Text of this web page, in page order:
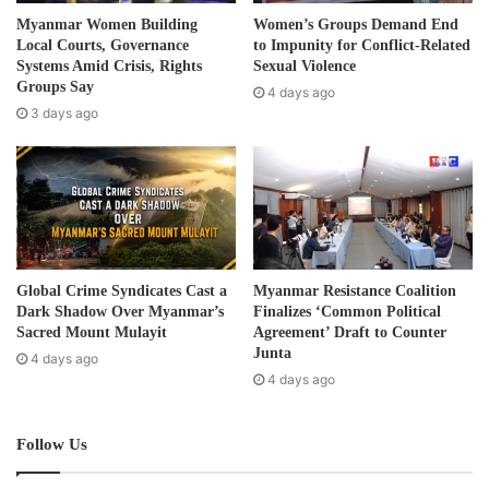
Chinese citizens.
Shwe Kokko city features Chinese-operated online scams,
money scams, and casinos, employing both foreign
Muse, Taunggyi, Yangon, Mandalay, and Hpa-An. These
workers predominantly consist of young men and women.
Post Views: 2,447
d
d
r
e
s
Myanmar Women Building
Local Courts, Governance
Systems Amid Crisis, Rights
Groups Say
3 days ago
Women’s Groups Demand End
to Impunity for Conflict-Related
Sexual Violence
4 days ago
Global Crime Syndicates Cast a
Dark Shadow Over Myanmar’s
Sacred Mount Mulayit
4 days ago
Myanmar Resistance Coalition
Finalizes ‘Common Political
Agreement’ Draft to Counter
Junta
4 days ago
Follow Us